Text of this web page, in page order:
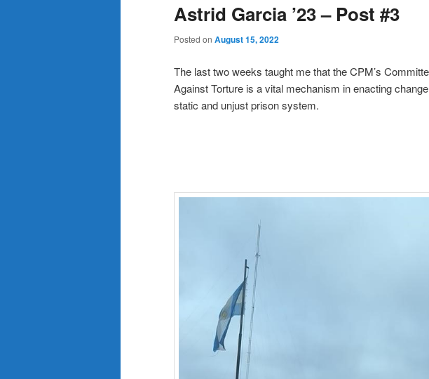
Astrid Garcia ’23 – Post #3
Posted on August 15, 2022
The last two weeks taught me that the CPM’s
Against Torture is a vital mechanism in enacting
static and unjust prison system.